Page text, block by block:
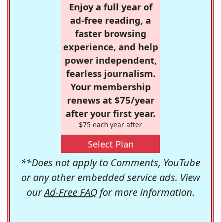
Enjoy a full year of
ad-free reading, a
faster browsing
experience, and help
power independent,
fearless journalism.
Your membership
renews at $75/year
after your first year.
$75 each year after
Select Plan
**Does not apply to Comments, YouTube
or any other embedded service ads. View
ourAd-Free FAQfor more information.